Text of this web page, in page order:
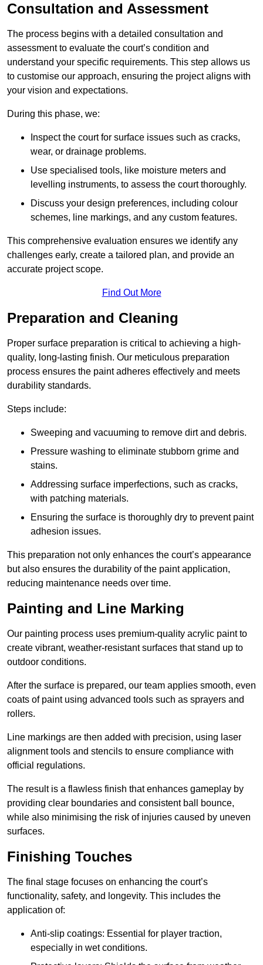
Consultation and Assessment
The process begins with a detailed consultation and
assessment to evaluate the court’s condition and
understand your specific requirements. This step allows us
to customise our approach, ensuring the project aligns with
your vision and expectations.
During this phase, we:
Inspect the court for surface issues such as cracks,
wear, or drainage problems.
Use specialised tools, like moisture meters and
levelling instruments, to assess the court thoroughly.
Discuss your design preferences, including colour
schemes, line markings, and any custom features.
This comprehensive evaluation ensures we identify any
challenges early, create a tailored plan, and provide an
accurate project scope.
Find Out More
Preparation and Cleaning
Proper surface preparation is critical to achieving a high-
quality, long-lasting finish. Our meticulous preparation
process ensures the paint adheres effectively and meets
durability standards.
Steps include:
Sweeping and vacuuming to remove dirt and debris.
Pressure washing to eliminate stubborn grime and
stains.
Addressing surface imperfections, such as cracks,
with patching materials.
Ensuring the surface is thoroughly dry to prevent paint
adhesion issues.
This preparation not only enhances the court’s appearance
but also ensures the durability of the paint application,
reducing maintenance needs over time.
Painting and Line Marking
Our painting process uses premium-quality acrylic paint to
create vibrant, weather-resistant surfaces that stand up to
outdoor conditions.
After the surface is prepared, our team applies smooth, even
coats of paint using advanced tools such as sprayers and
rollers.
Line markings are then added with precision, using laser
alignment tools and stencils to ensure compliance with
official regulations.
The result is a flawless finish that enhances gameplay by
providing clear boundaries and consistent ball bounce,
while also minimising the risk of injuries caused by uneven
surfaces.
Finishing Touches
The final stage focuses on enhancing the court’s
functionality, safety, and longevity. This includes the
application of:
Anti-slip coatings: Essential for player traction,
especially in wet conditions.